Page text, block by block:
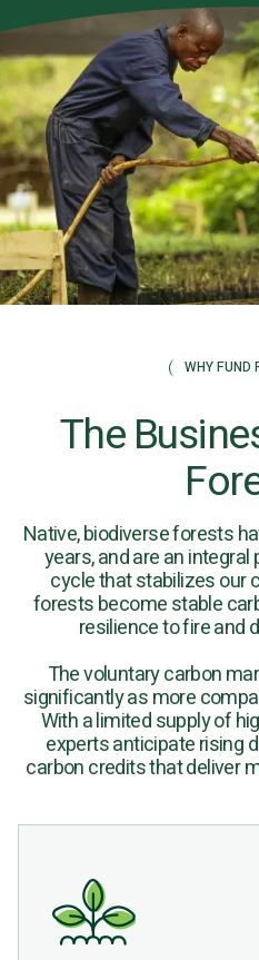
WHY FUND
The
Native, biodiverse forests
years, and are an
cycle that stabilizes our
forests become stable
resilience to fire and
The voluntary carbon
significantly as more
With a limited supply of
experts anticipate
carbon credits that deliver